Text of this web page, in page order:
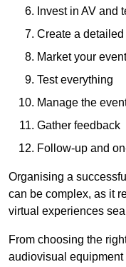
Invest in AV and
Create a
Market your event
Test everything
Manage the
Gather feedback
Follow-up and
Organising a
can be complex, as it
virtual experiences
From choosing the
audiovisual